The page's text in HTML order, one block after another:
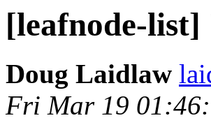
[leafnode-
Doug Laidlaw
Fri Mar 19